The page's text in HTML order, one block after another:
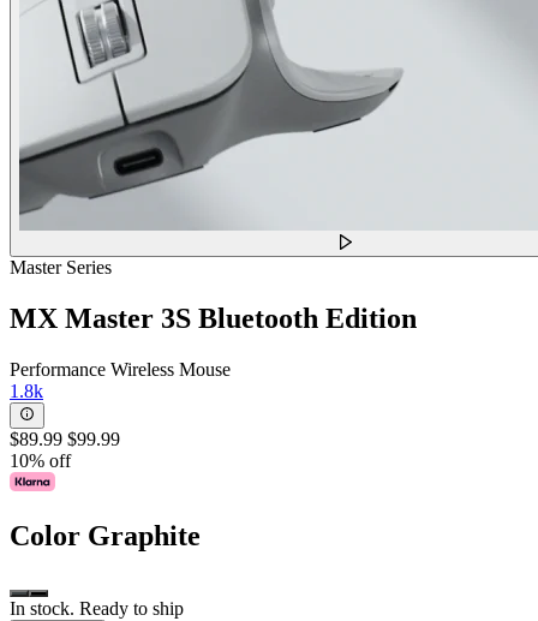
Master Series
MX Master 3S Bluetooth Edition
Performance Wireless Mouse
1.8k
$89.99 $99.99
10% off
Color Graphite
In stock. Ready to ship